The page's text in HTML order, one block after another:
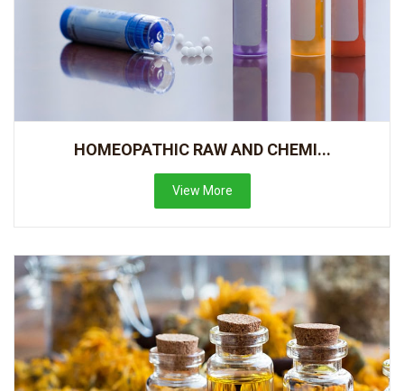
HOMEOPATHIC RAW AND CHEMI...
View More